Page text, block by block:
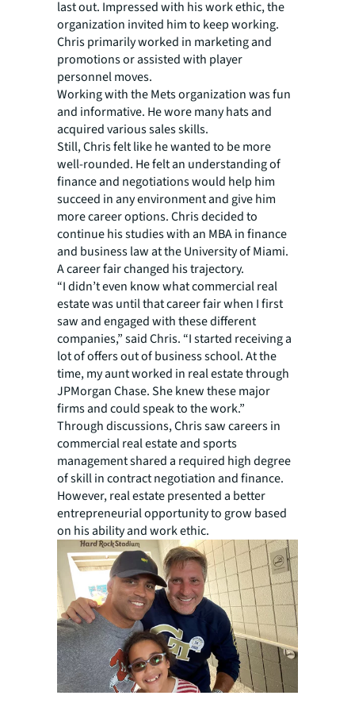
last out. Impressed with his work ethic, the
organization invited him to keep working.
Chris primarily worked in marketing and
promotions or assisted with player
personnel moves.
Working with the Mets organization was fun
and informative. He wore many hats and
acquired various sales skills.
Still, Chris felt like he wanted to be more
well-rounded. He felt an understanding of
finance and negotiations would help him
succeed in any environment and give him
more career options. Chris decided to
continue his studies with an MBA in finance
and business law at the University of Miami.
A career fair changed his trajectory.
“I didn’t even know what commercial real
estate was until that career fair when I first
saw and engaged with these different
companies,” said Chris. “I started receiving a
lot of offers out of business school. At the
time, my aunt worked in real estate through
JPMorgan Chase. She knew these major
firms and could speak to the work.”
Through discussions, Chris saw careers in
commercial real estate and sports
management shared a required high degree
of skill in contract negotiation and finance.
However, real estate presented a better
entrepreneurial opportunity to grow based
on his ability and work ethic.